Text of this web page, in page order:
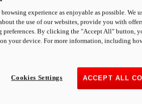
Peak
V4 Pikes Peak
170 hpPower
124 Nm
experience as enjoyable as possible. We
the use of our websites, provide you with
preferences. By clicking the "Accept All" button,
your device. For more information, including
ACCEPT ALL
Cookies Settings